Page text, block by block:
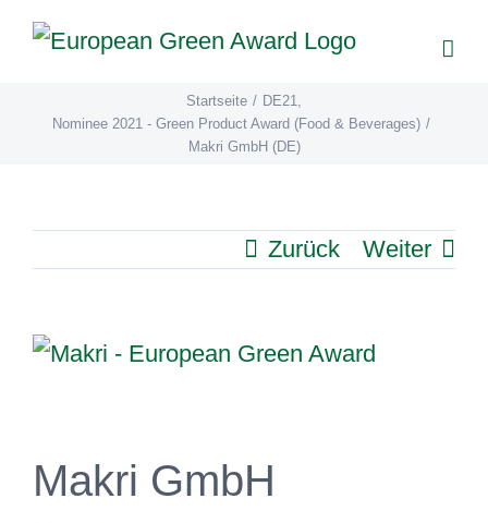
Zum
Inhalt
Startseite / DE21,
Nominee 2021 - Green Product Award (Food & Beverages) /
Makri GmbH (DE)
Zurück Weiter
View
Makri GmbH